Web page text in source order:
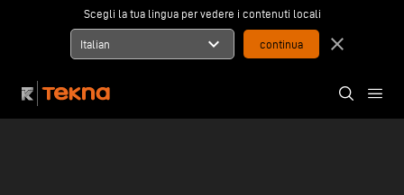
Scegli la tua lingua per vedere i contenuti locali
Italian expand_more close